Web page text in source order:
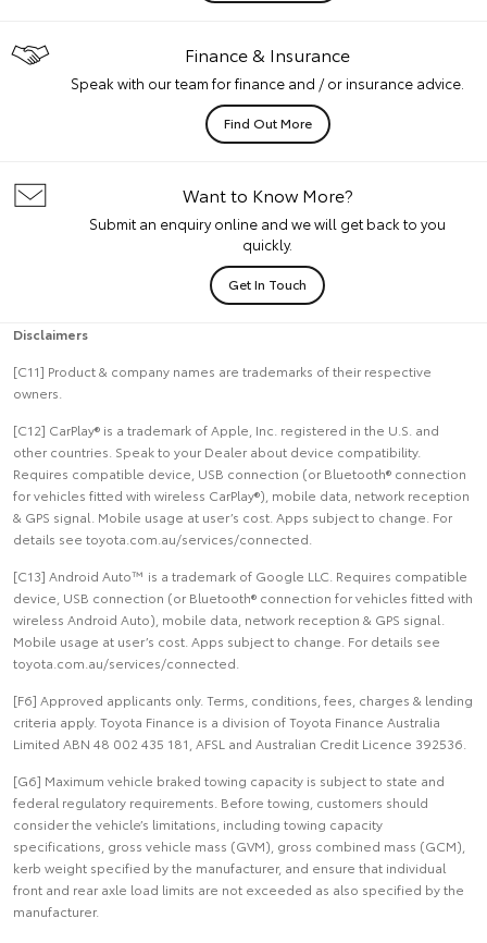
Finance & Insurance
Speak with our team for finance and / or insurance advice.
Find Out More
Want to Know More?
Submit an enquiry online and we will get back to you
quickly.
Get In Touch
Disclaimers
[C11] Product & company names are trademarks of their respective
owners.
[C12] CarPlay® is a trademark of Apple, Inc. registered in the U.S. and
other countries. Speak to your Dealer about device compatibility.
Requires compatible device, USB connection (or Bluetooth® connection
for vehicles fitted with wireless CarPlay®), mobile data, network reception
& GPS signal. Mobile usage at user’s cost. Apps subject to change. For
details see toyota.com.au/services/connected.
[C13] Android Auto™ is a trademark of Google LLC. Requires compatible
device, USB connection (or Bluetooth® connection for vehicles fitted with
wireless Android Auto), mobile data, network reception & GPS signal.
Mobile usage at user’s cost. Apps subject to change. For details see
toyota.com.au/services/connected.
[F6] Approved applicants only. Terms, conditions, fees, charges & lending
criteria apply. Toyota Finance is a division of Toyota Finance Australia
Limited ABN 48 002 435 181, AFSL and Australian Credit Licence 392536.
[G6] Maximum vehicle braked towing capacity is subject to state and
federal regulatory requirements. Before towing, customers should
consider the vehicle’s limitations, including towing capacity
specifications, gross vehicle mass (GVM), gross combined mass (GCM),
kerb weight specified by the manufacturer, and ensure that individual
front and rear axle load limits are not exceeded as also specified by the
manufacturer.